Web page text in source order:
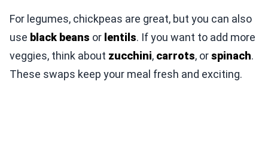
For legumes, chickpeas are great, but you can also
use black beans or lentils. If you want to add more
veggies, think about zucchini, carrots, orspinach.
These swaps keep your meal fresh and exciting.